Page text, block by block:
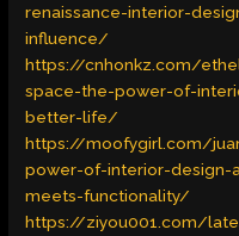
renaissance-interior-
influence/
https://cnhonkz.com/
space-the-power-of-
better-life/
https://moofygirl.com/
power-of-interior-design-
meets-functionality/
https://ziyou001.com/